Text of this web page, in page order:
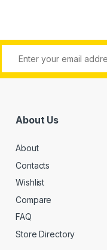
About Us
About
Contacts
Wishlist
Compare
FAQ
Store Directory